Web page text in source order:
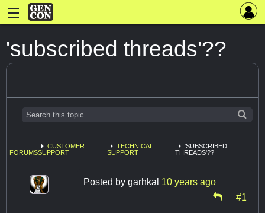
'subscribed threads'??
FORUMS
CUSTOMER
SUPPORT
TECHNICAL
SUPPORT
'SUBSCRIBED
THREADS'??
Posted by garhkal 10 years ago
#1